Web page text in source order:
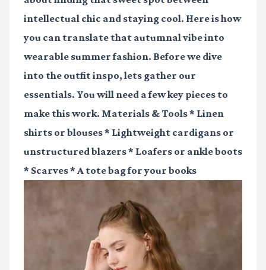
intellectual chic and staying cool. Here is how
you can translate that autumnal vibe into
wearable summer fashion. Before we dive
into the outfit inspo, lets gather our
essentials. You will need a few key pieces to
make this work. Materials & Tools * Linen
shirts or blouses * Lightweight cardigans or
unstructured blazers * Loafers or ankle boots
* Scarves * A tote bag for your books